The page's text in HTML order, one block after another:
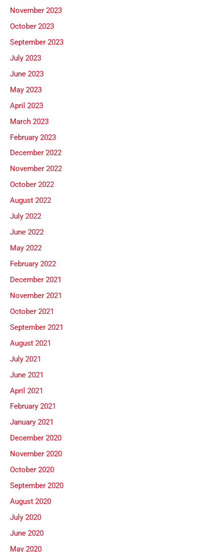
November 2023
October 2023
September 2023
July 2023
June 2023
May 2023
April 2023
March 2023
February 2023
December 2022
November 2022
October 2022
August 2022
July 2022
June 2022
May 2022
February 2022
December 2021
November 2021
October 2021
September 2021
August 2021
July 2021
June 2021
April 2021
February 2021
January 2021
December 2020
November 2020
October 2020
September 2020
August 2020
July 2020
June 2020
May 2020